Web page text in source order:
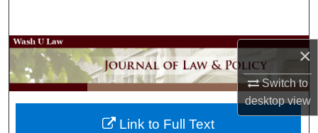
×
Switch to
desktopview
Browse Collections
My Account
About
Link to Full Text